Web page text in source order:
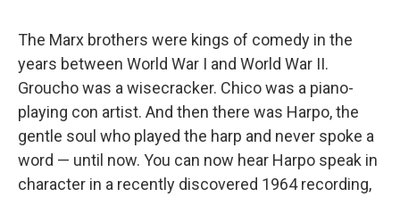
The Marx brothers were kings of comedy in the
years between World War I and World War II.
Groucho was a wisecracker. Chico was a piano-
playing con artist. And then there was Harpo, the
gentle soul who played the harp and never spoke a
word — until now. You can now hear Harpo speak in
character in a recently discovered 1964 recording,